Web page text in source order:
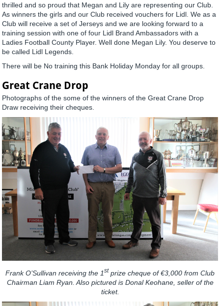
thrilled and so proud that Megan and Lily are representing our Club.
As winners the girls and our Club received vouchers for Lidl. We as a
Club will receive a set of Jerseys and we are looking forward to a
training session with one of four Lidl Brand Ambassadors with a
Ladies Football County Player. Well done Megan Lily. You deserve to
be called Lidl Legends.
There will be No training this Bank Holiday Monday for all groups.
Great Crane Drop
Photographs of the some of the winners of the Great Crane Drop
Draw receiving their cheques.
Frank O’Sullivan receiving the 1st prize cheque of €3,000 from Club
Chairman Liam Ryan. Also pictured is Donal Keohane, seller of the
ticket.